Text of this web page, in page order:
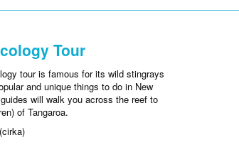
Tour
tour is famous for its wild stingrays
and unique things to do in New
will walk you across the reef to
of Tangaroa.